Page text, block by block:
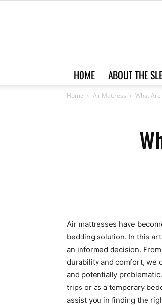
HOME ABOUT THE
Home Air Mattress What Are
Air mattresses have
bedding solution. In this
an informed decision.
durability and comfort, we
and potentially
trips or as a temporary
assist you in finding the